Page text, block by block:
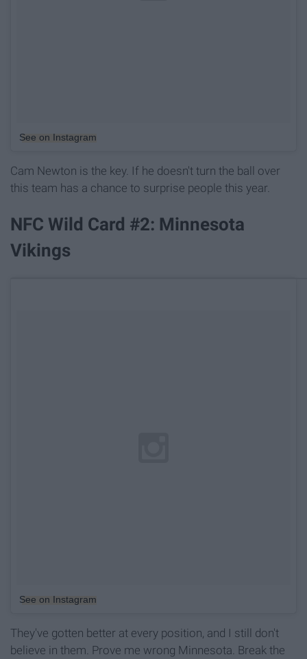
See on Instagram
Cam Newton is the key. If he doesn't turn the ball over
this team has a chance to surprise people this year.
NFC Wild Card #2: Minnesota
Vikings
See on Instagram
They've gotten better at every position, and I still don't
believe in them. Prove me wrong Minnesota. Break the